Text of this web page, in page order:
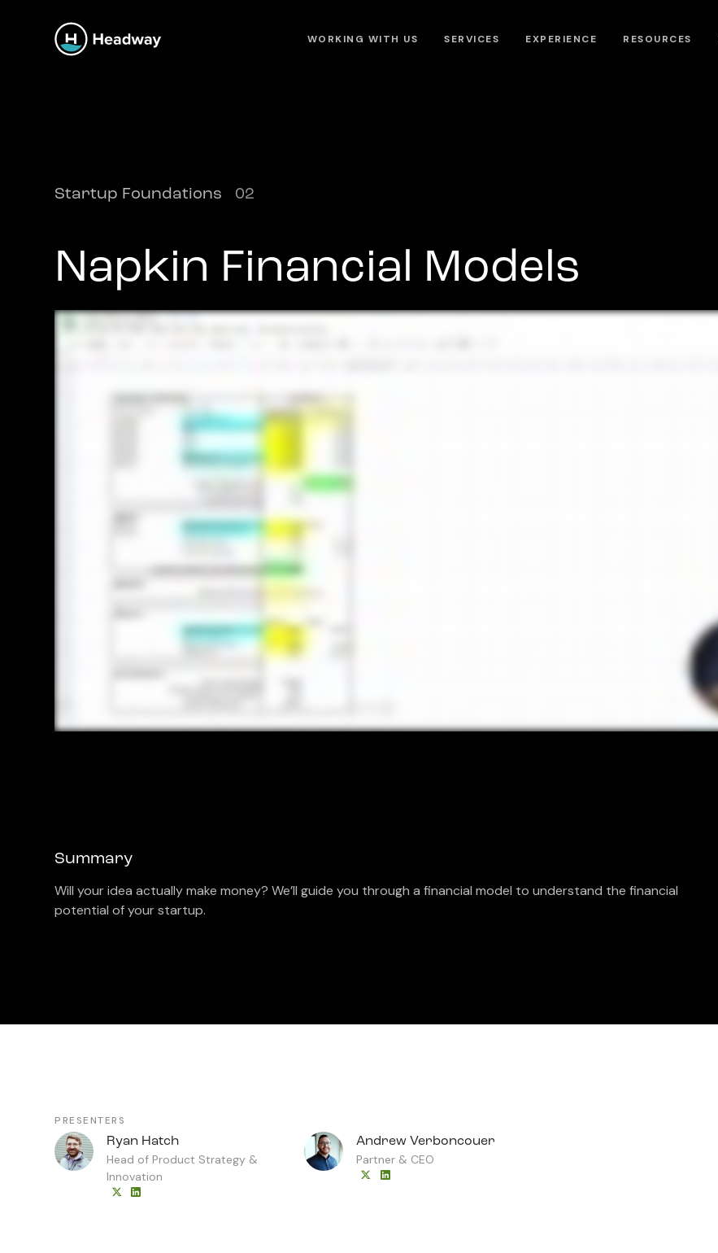
WORKING WITH US SERVICES EXPERIENCE RESOURCES
Startup Foundations 02
Napkin Financial Models
Summary
Will your idea actually make money? We’ll guide you through a financial model to understand the financial
potential of your startup.
PRESENTERS
Ryan Hatch
Head of Product Strategy &
Innovation
Andrew Verboncouer
Partner & CEO